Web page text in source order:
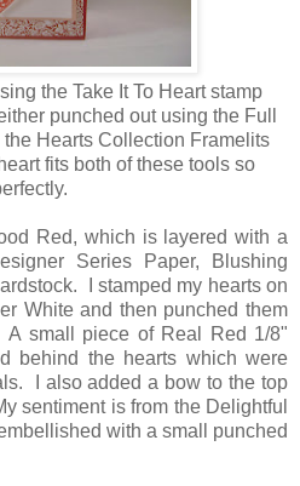
the Take It To Heart stamp
punched out using the Full
Hearts Collection Framelits
fits both of these tools so
Red, which is layered with a
Series Paper, Blushing
I stamped my hearts on
White and then punched them
small piece of Real Red 1/8"
behind the hearts which were
I also added a bow to the top
sentiment is from the Delightful
with a small punched